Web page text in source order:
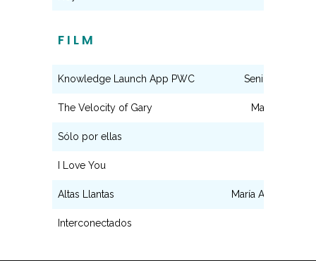
FILM
Knowledge Launch App PWC Senior
The Velocity of Gary Mary Carmen
Sólo por ellas
I Love You
Altas Llantas María Angela
Interconectados